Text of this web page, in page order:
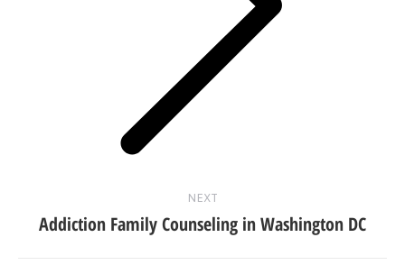
NEXT
Next
post:
Addiction Family Counseling in Washington DC